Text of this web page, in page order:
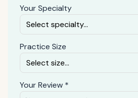
Your Specialty
Practice Size
Your Review *